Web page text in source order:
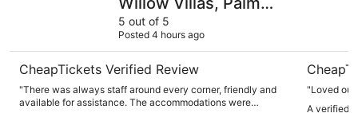
Desert
5 out of 5
Posted 4 hours ago
CheapTickets Verified Review
"There was always staff around every corner, friendly and
available for assistance. The accommodations were
"Loved our
A verified